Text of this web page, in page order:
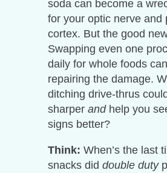
soda can become a
for your optic nerve and
cortex. But the good
Swapping even one
daily for whole foods
repairing the damage.
ditching drive-thrus
sharper andhelp you
signs better?
Think: When’s the last
snacks did double duty